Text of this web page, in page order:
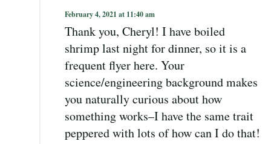
February 4, 2021 at 11:40 am
Thank you, Cheryl! I have boiled
shrimp last night for dinner, so it is a
frequent flyer here. Your
science/engineering background makes
you naturally curious about how
something works–I have the same trait
peppered with lots of how can I do that!